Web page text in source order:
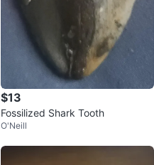
$13
Fossilized Shark Tooth
O'Neill